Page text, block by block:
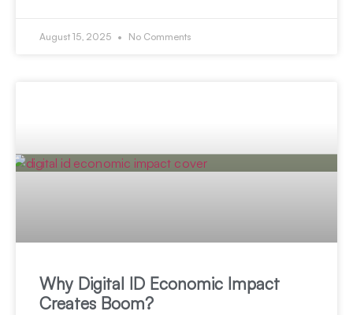
August 15, 2025 No Comments
Why Digital ID Economic Impact
Creates Boom?